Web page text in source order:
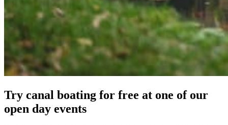
Try canal boating for free at one of our
open day events